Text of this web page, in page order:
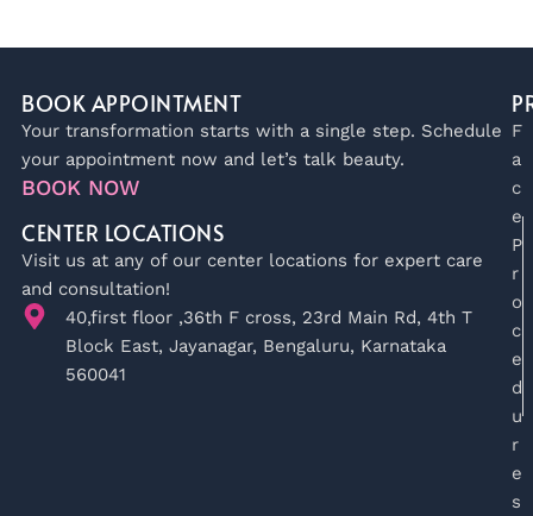
BOOK APPOINTMENT
Your transformation starts with a single step. Schedule
your appointment now and let’s talk beauty.
BOOK NOW
CENTER LOCATIONS
Visit us at any of our center locations for expert care
and consultation!
40,first floor ,36th F cross, 23rd Main Rd, 4th T
Block East, Jayanagar, Bengaluru, Karnataka
560041
F
a
c
e
P
r
o
c
e
d
u
r
e
s